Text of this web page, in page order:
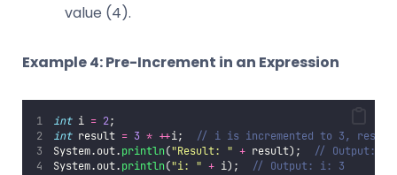
value (4).
Example 4: Pre-Increment in an Expression
int i = 2;
int result = 3 * ++i;
// i is incremented to 3, result
System.out.println("Result: " + result);
// Output:
System.out.println("i: " + i); // Output: i: 3